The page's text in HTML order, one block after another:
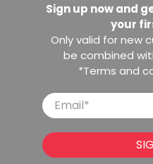
Sign up now and
your
Only valid for new
be combined
*Terms and
Email*